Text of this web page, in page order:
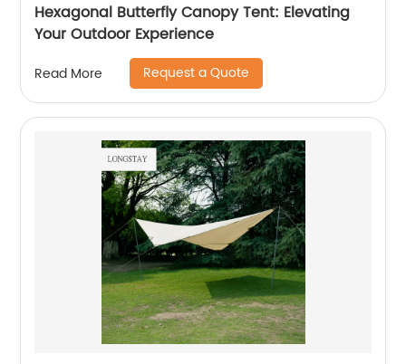
Hexagonal Butterfly Canopy Tent: Elevating
Your Outdoor Experience
Read More Request a Quote